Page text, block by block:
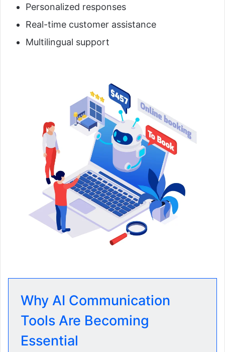
Personalized responses
Real-time customer assistance
Multilingual support
Why AI Communication
Tools Are Becoming
Essential